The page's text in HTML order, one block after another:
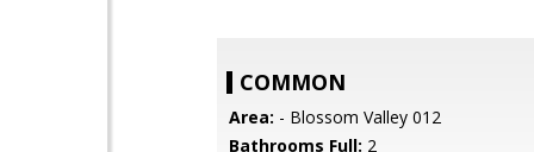
COMMON
Area: - Blossom Valley 012
Bathrooms Full: 2